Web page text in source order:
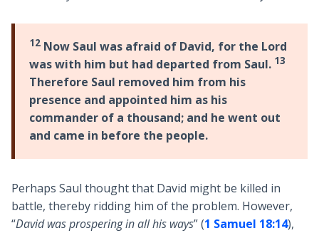
12Now Saul was afraid of David, for the Lord
was with him but had departed from Saul. 13
Therefore Saul removed him from his
presence and appointed him as his
commander of a thousand; and he went out
and came in before the people.
Perhaps Saul thought that David might be killed in
battle, thereby ridding him of the problem. However,
“David was prospering in all his ways” (1 Samuel 18:14),